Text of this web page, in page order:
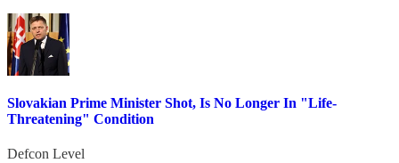
Slovakian Prime Minister Shot, Is No Longer In "Life-
Threatening" Condition
Defcon Level